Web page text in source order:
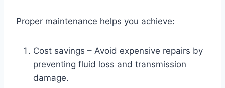
Proper maintenance helps you achieve:
Cost savings – Avoid expensive repairs by
preventing fluid loss and transmission
damage.